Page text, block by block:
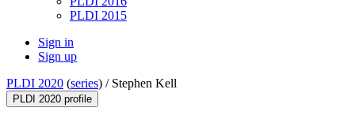
PLDI 2015
Sign in
Sign up
PLDI 2020 (series) / Stephen Kell
PLDI 2020 profile